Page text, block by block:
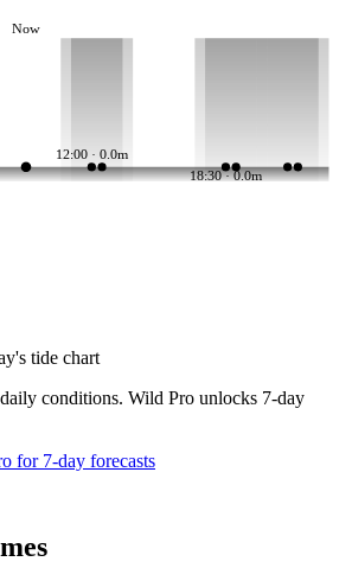
12:00 · 0.0m
18:30 · 0.0m
Now
tide chart
conditions. Wild Pro unlocks 7-day
for 7-day forecasts